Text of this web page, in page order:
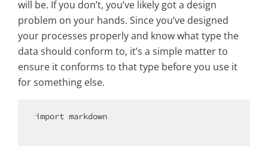
will be. If you don’t, you’ve likely got a design
problem on your hands. Since you’ve designed
your processes properly and know what type the
data should conform to, it’s a simple matter to
ensure it conforms to that type before you use it
for something else.
import markdown